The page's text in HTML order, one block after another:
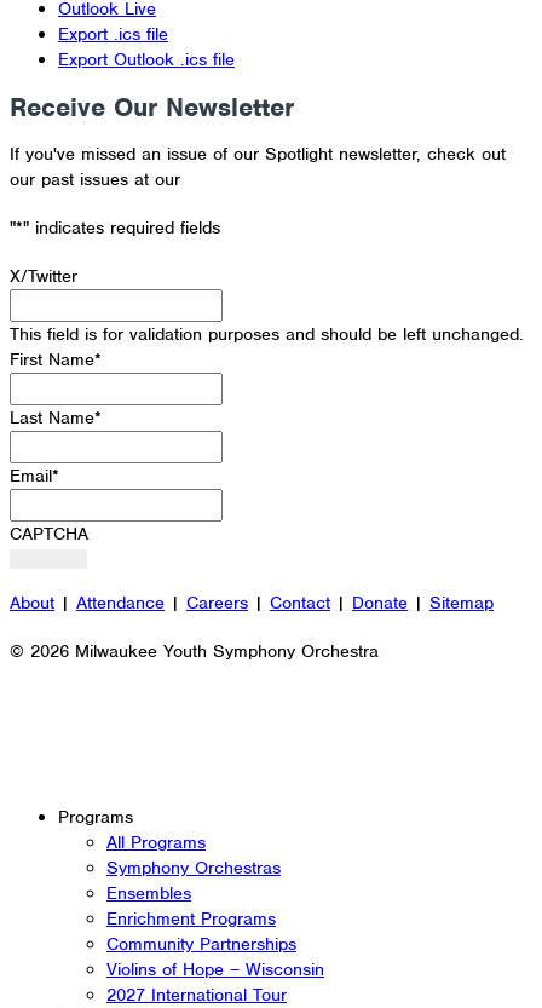
Outlook Live
Export .ics file
Export Outlook .ics file
Receive Our Newsletter
If you've missed an issue of our Spotlight newsletter, check out
our past issues at our
"*" indicates required fields
X/Twitter
This field is for validation purposes and should be left unchanged.
First Name*
Last Name*
Email*
CAPTCHA
About | Attendance | Careers | Contact | Donate | Sitemap
© 2026 Milwaukee Youth Symphony Orchestra
Programs
All Programs
Symphony Orchestras
Ensembles
Enrichment Programs
Community Partnerships
Violins of Hope – Wisconsin
2027 International Tour